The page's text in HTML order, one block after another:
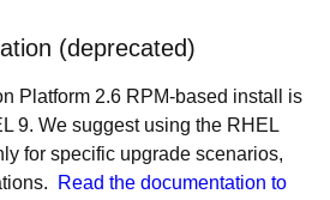
(deprecated)
Platform 2.6 RPM-based install is
9. We suggest using the RHEL
for specific upgrade scenarios,
Read the documentation to